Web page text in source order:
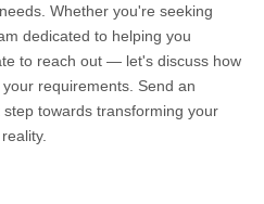
Whether you're seeking
dedicated to helping you
to reach out — let's discuss how
requirements. Send an
towards transforming your